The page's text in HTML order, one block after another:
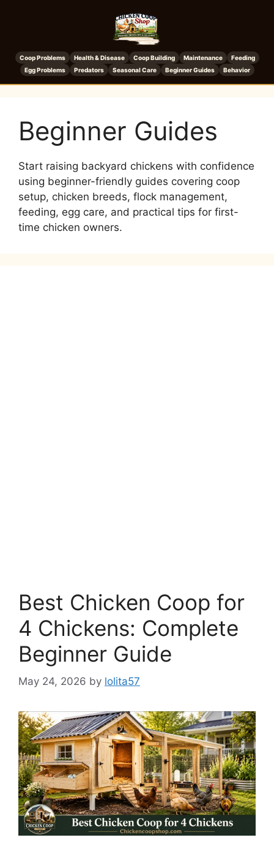
Coop Problems Health & Disease Coop Building Maintenance
Feeding
Egg Problems
Predators Seasonal Care Beginner Guides Behavior
Beginner Guides
Start raising backyard chickens with confidence
using beginner-friendly guides covering coop
setup, chicken breeds, flock management,
feeding, egg care, and practical tips for first-
time chicken owners.
Best Chicken Coop for
4 Chickens: Complete
Beginner Guide
May 24, 2026 by lolita57